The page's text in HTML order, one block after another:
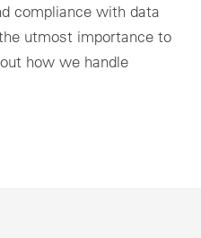
compliance with data
utmost importance to
how we handle